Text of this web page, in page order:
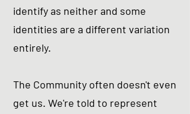
identify as neither and some
identities are a different variation
entirely.
The Community often doesn't even
get us. We're told to represent